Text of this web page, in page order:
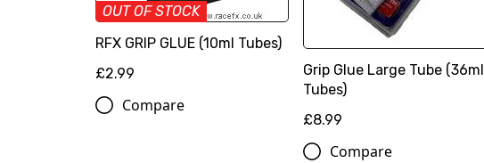
OUT OF STOCK
RFX GRIP GLUE (10ml Tubes)
£2.99
Compare
Grip Glue Large Tube (36ml
Tubes)
£8.99
Compare